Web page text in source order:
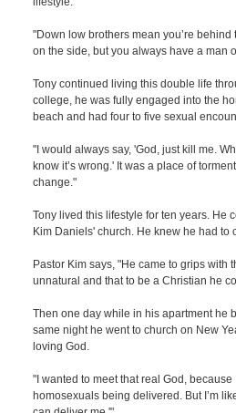
"Down low brothers mean you’re
on the side, but you always have a man
Tony continued living this double life
college, he was fully engaged into the
beach and had four to five sexual
"I would always say, 'God, just kill me.
know it’s wrong.' It was a place of
change."
Tony lived this lifestyle for ten years. He
Kim Daniels' church. He knew he had
Pastor Kim says, "He came to grips with
unnatural and that to be a Christian he
Then one day while in his apartment he
same night he went to church on New
loving God.
"I wanted to meet that real God,
homosexuals being delivered. But I’m